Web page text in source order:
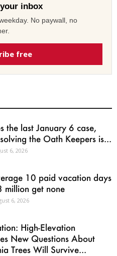
inbox
No paywall, no
free
the last January 6 case,
the Oath Keepers is...
6, 2026
10 paid vacation days
million get none
6, 2026
High-Elevation
New Questions About
Trees Will Survive...